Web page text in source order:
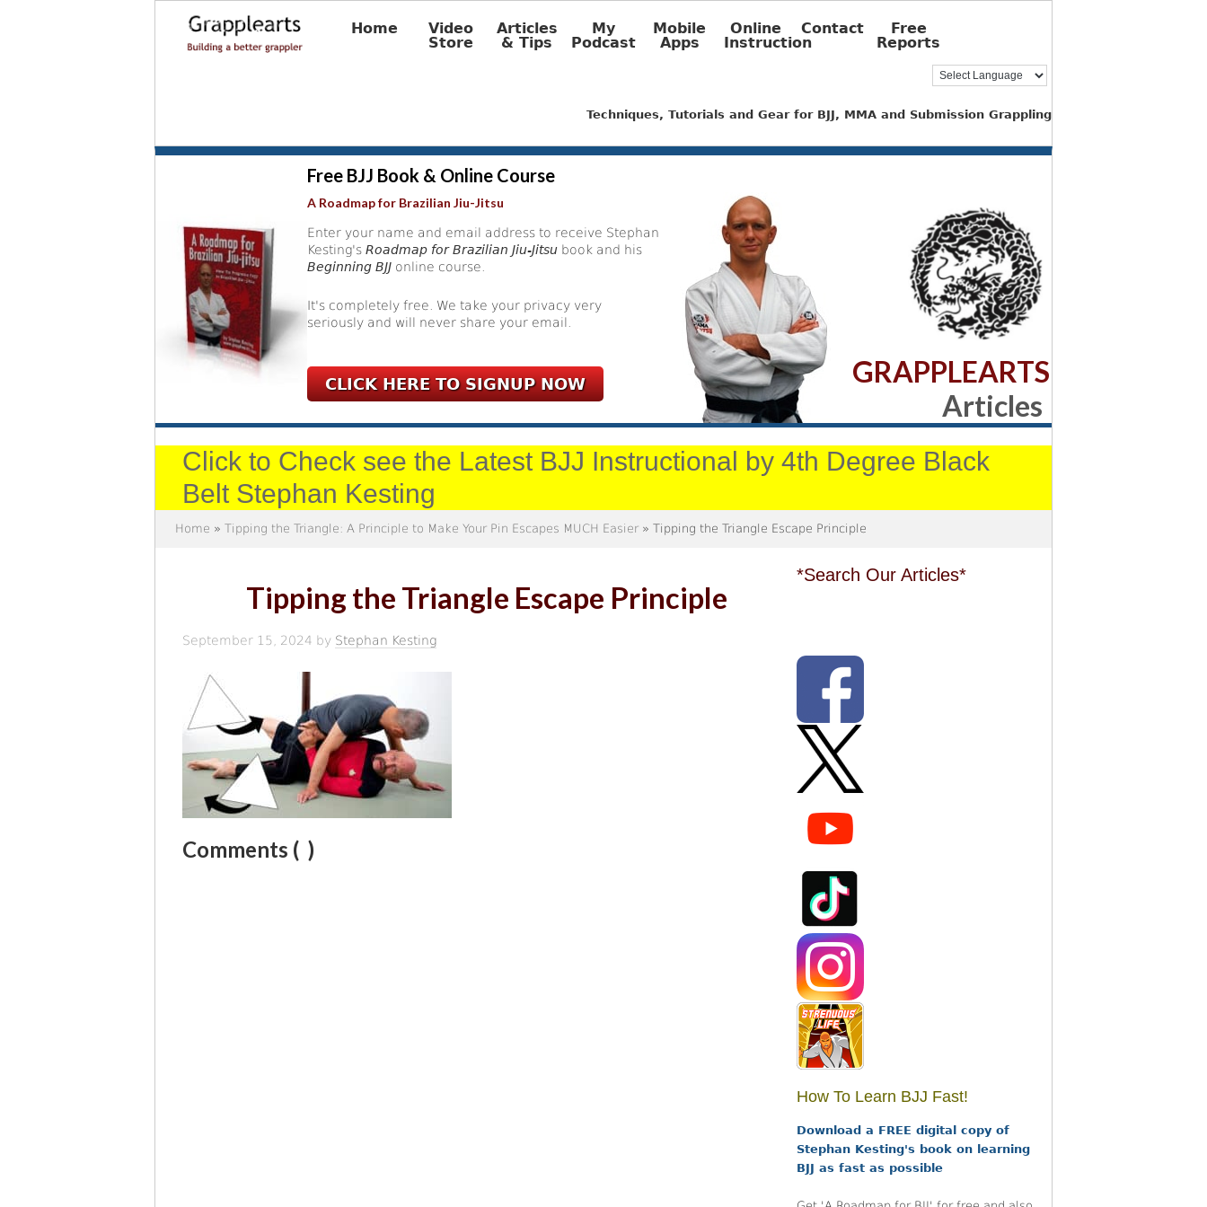
Home
Video
Store
Articles
& Tips
My
Podcast
Mobile
Apps
Online
Instruction
Contact
Free
Reports
Techniques, Tutorials and Gear for BJJ, MMA and Submission Grappling
Free BJJ Book & Online Course
A Roadmap for Brazilian Jiu-Jitsu
Enter your name and email address to receive Stephan
Kesting's Roadmap for Brazilian Jiu-Jitsubook and his
Beginning BJJonline course.
It's completely free. We take your privacy very
seriously and will never share your email.
CLICK HERE TO SIGNUP NOW
GRAPPLEARTS
Articles
Click to Check see the Latest BJJ Instructional by 4th Degree Black
Belt Stephan Kesting
Home » Tipping the Triangle: A Principle to Make Your Pin Escapes MUCH Easier » Tipping the Triangle Escape Principle
Tipping the Triangle Escape Principle
September 15, 2024 by Stephan Kesting
Comments ( )
*Search Our Articles*
How To Learn BJJ Fast!
Download a FREE digital copy of
Stephan Kesting's book on learning
BJJ as fast as possible